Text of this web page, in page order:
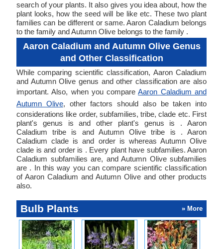
search of your plants. It also gives you idea about, how the
plant looks, how the seed will be like etc. These two plant
families can be different or same. Aaron Caladium belongs
to the family and Autumn Olive belongs to the family .
Aaron Caladium and Autumn Olive Genus
and Other Classification
While comparing scientific classification, Aaron Caladium
and Autumn Olive genus and other classification are also
important. Also, when you compareAaron Caladium and
Autumn Olive, other factors should also be taken into
considerations like order, subfamilies, tribe, clade etc. First
plant's genus is and other plant's genus is . Aaron
Caladium tribe is and Autumn Olive tribe is . Aaron
Caladium clade is and order is whereas Autumn Olive
clade is and order is . Every plant have subfamilies. Aaron
Caladium subfamilies are, and Autumn Olive subfamilies
are . In this way you can compare scientific classification
of Aaron Caladium and Autumn Olive and other products
also.
Bulb Plants » More